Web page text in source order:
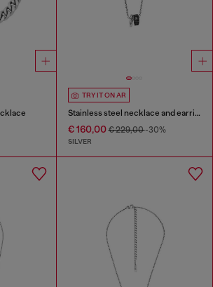
TRY IT ON AR
Stainless steel necklace and earring set
€ 160,00€ 229,00-30%
SILVER